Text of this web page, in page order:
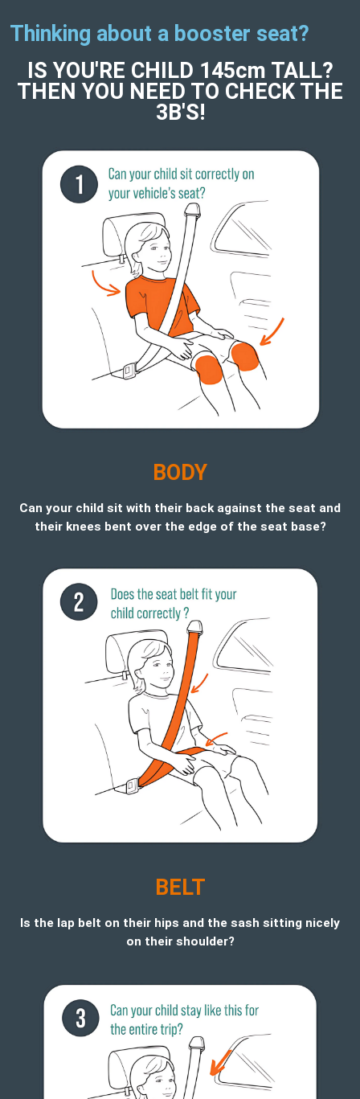
Thinking about a booster seat?
IS YOU'RE CHILD 145cm TALL?
THEN YOU NEED TO CHECK THE
3B'S!
BODY
Can your child sit with their back against the seat and
their knees bent over the edge of the seat base?
BELT
Is the lap belt on their hips and the sash sitting nicely
on their shoulder?